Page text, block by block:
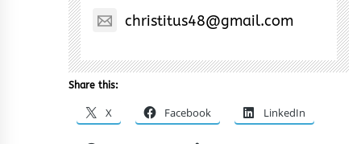
christitus48@gmail.com
Share this:
X Facebook LinkedIn